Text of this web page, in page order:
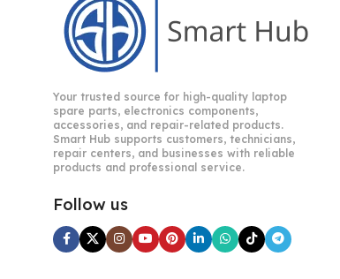
Your trusted source for high-quality laptop
spare parts, electronics components,
accessories, and repair-related products.
Smart Hub supports customers, technicians,
repair centers, and businesses with reliable
products and professional service.
Follow us